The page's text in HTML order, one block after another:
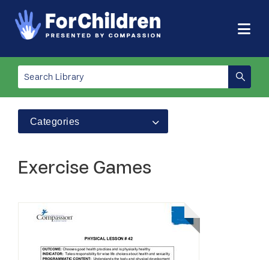
Categories
Exercise Games